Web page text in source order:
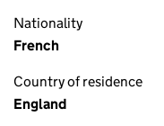
Nationality
French
Country of residence
England